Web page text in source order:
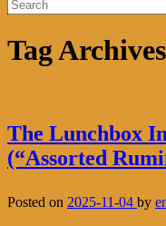
Tag
The Lunchbox
(“Assorted
Posted on 2025-11-04 by